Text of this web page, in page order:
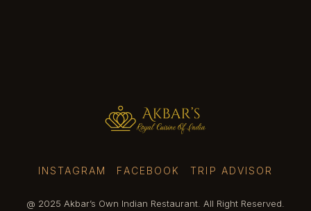
INSTAGRAM FACEBOOK TRIP ADVISOR
@ 2025 Akbar’s Own Indian Restaurant. All Right Reserved.